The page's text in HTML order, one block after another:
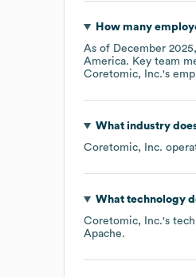
How many
As of December 2025,
America. Key team
Coretomic, Inc.'s
What industry
Coretomic, Inc.
What technology
Coretomic, Inc.'s
Apache.